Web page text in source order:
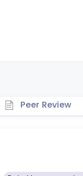
Peer Review